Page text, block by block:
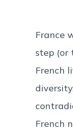
France
step (or
French
French